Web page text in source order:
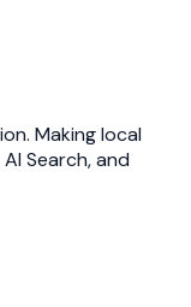
Making local
Search, and